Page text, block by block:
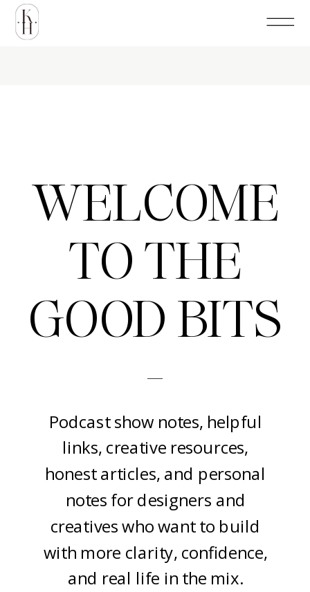
WELCOME
TO THE
GOOD BITS
-
Podcast show notes, helpful
links, creative resources,
honest articles, and personal
notes for designers and
creatives who want to build
with more clarity, confidence,
and real life in the mix.